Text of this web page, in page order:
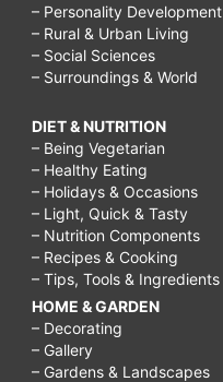
– Personality Development
– Rural & Urban Living
– Social Sciences
– Surroundings & World
DIET & NUTRITION
– Being Vegetarian
– Healthy Eating
– Holidays & Occasions
– Light, Quick & Tasty
– Nutrition Components
– Recipes & Cooking
– Tips, Tools & Ingredients
HOME & GARDEN
– Decorating
– Gallery
– Gardens & Landscapes